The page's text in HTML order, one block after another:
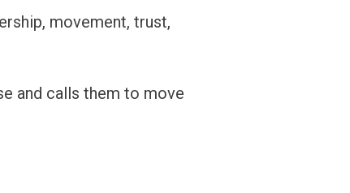
movement, trust,
and calls them to move